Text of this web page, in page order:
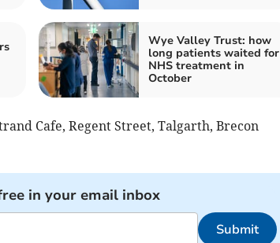
Wye Valley Trust: how
long patients waited for
NHS treatment in
October
Cafe, Regent Street, Talgarth, Brecon
in your email inbox
Submit